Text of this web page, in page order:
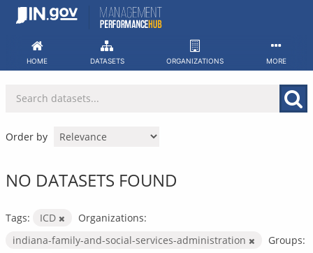
Skip
HOME DATASETS ORGANIZATIONS MORE
Order by
NO DATASETS FOUND
Tags: ICD
Organizations:
indiana-family-and-social-services-administration
Groups: